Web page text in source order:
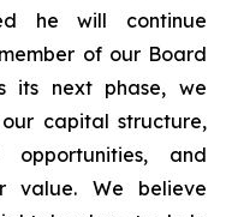
he will continue
of our Board
its next phase, we
capital structure,
opportunities, and
value. We believe